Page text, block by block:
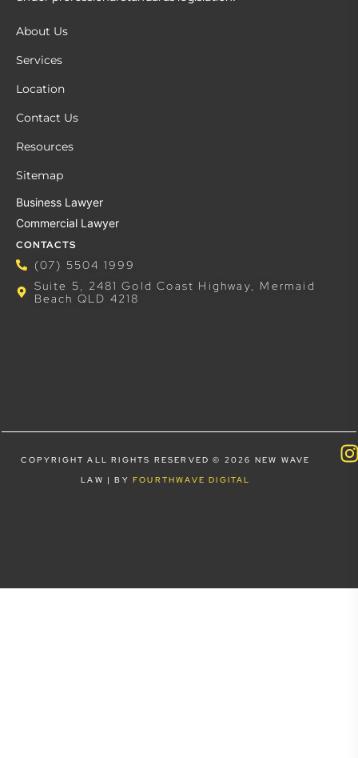
About Us
Services
Location
Contact Us
Resources
Sitemap
Business Lawyer
Commercial Lawyer
CONTACTS
(07) 5504 1999
Suite 5, 2481 Gold Coast Highway, Mermaid
Beach QLD 4218
COPYRIGHT ALL RIGHTS RESERVED © 2026 NEW WAVE
LAW | BY FOURTHWAVE DIGITAL